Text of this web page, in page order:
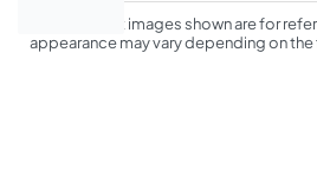
*The product images shown are for
appearance may vary depending on